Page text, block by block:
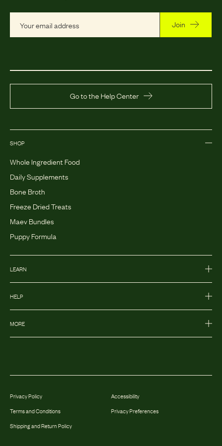
Join
Go to the Help Center
SHOP
Whole Ingredient Food
Daily Supplements
Bone Broth
Freeze Dried Treats
Maev Bundles
Puppy Formula
LEARN
HELP
MORE
Privacy Policy
Terms and Conditions
Shipping and Return Policy
Accessibility
Privacy Preferences